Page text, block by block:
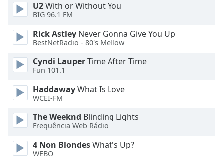
Background
Color
Area
Background
U2With or Without You
BIG 96.1 FM
Rick Astley Never Gonna Give You Up
BestNetRadio - 80's Mellow
Cyndi LauperTime After Time
Fun 101.1
HaddawayWhat Is Love
WCEI-FM
The Weeknd Blinding Lights
Frequência Web Rádio
4 Non BlondesWhat's Up?
WEBO